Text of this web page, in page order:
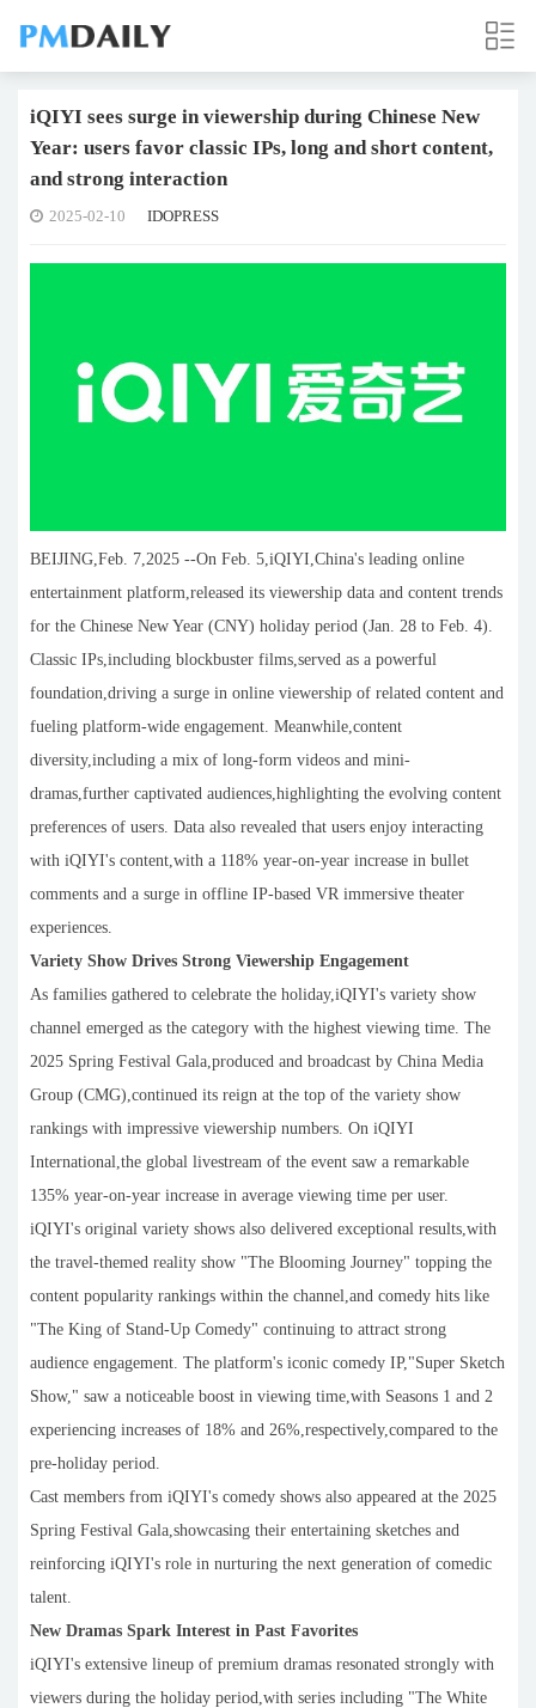
iQIYI sees surge in viewership during Chinese New
Year: users favor classic IPs, long and short content,
and strong interaction
2025-02-10 IDOPRESS
BEIJING,Feb. 7,2025 --On Feb. 5,iQIYI,China's leading online
entertainment platform,released its viewership data and content trends
for the Chinese New Year (CNY) holiday period (Jan. 28 to Feb. 4).
Classic IPs,including blockbuster films,served as a powerful
foundation,driving a surge in online viewership of related content and
fueling platform-wide engagement. Meanwhile,content
diversity,including a mix of long-form videos and mini-
dramas,further captivated audiences,highlighting the evolving content
preferences of users. Data also revealed that users enjoy interacting
with iQIYI's content,with a 118% year-on-year increase in bullet
comments and a surge in offline IP-based VR immersive theater
experiences.
Variety Show Drives Strong Viewership Engagement
As families gathered to celebrate the holiday,iQIYI's variety show
channel emerged as the category with the highest viewing time. The
2025 Spring Festival Gala,produced and broadcast by China Media
Group (CMG),continued its reign at the top of the variety show
rankings with impressive viewership numbers. On iQIYI
International,the global livestream of the event saw a remarkable
135% year-on-year increase in average viewing time per user.
iQIYI's original variety shows also delivered exceptional results,with
the travel-themed reality show "The Blooming Journey" topping the
content popularity rankings within the channel,and comedy hits like
"The King of Stand-Up Comedy" continuing to attract strong
audience engagement. The platform's iconic comedy IP,"Super Sketch
Show," saw a noticeable boost in viewing time,with Seasons 1 and 2
experiencing increases of 18% and 26%,respectively,compared to the
pre-holiday period.
Cast members from iQIYI's comedy shows also appeared at the 2025
Spring Festival Gala,showcasing their entertaining sketches and
reinforcing iQIYI's role in nurturing the next generation of comedic
talent.
New Dramas Spark Interest in Past Favorites
iQIYI's extensive lineup of premium dramas resonated strongly with
viewers during the holiday period,with series including "The White